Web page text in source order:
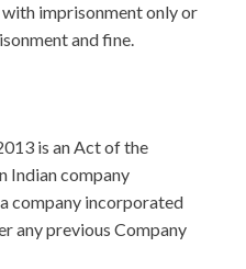
imprisonment only or
and fine.
is an Act of the
Indian company
company incorporated
any previous Company